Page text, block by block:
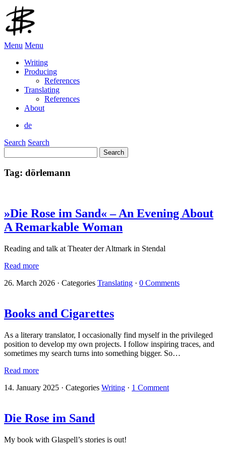
Menu Menu
Writing
Producing
References
Translating
References
About
de
Search Search
for:
Tag: dörlemann
»Die Rose im Sand« – An Evening About
A Remarkable Woman
Reading and talk at Theater der Altmark in Stendal
Read more
26. March 2026 · Categories Translating · 0 Comments
Books and Cigarettes
As a literary translator, I occasionally find myself in the privileged
position to develop my own projects. I follow inspiring traces, and
sometimes my search turns into something bigger. So…
Read more
14. January 2025 · Categories Writing · 1 Comment
Die Rose im Sand
My book with Glaspell’s stories is out!